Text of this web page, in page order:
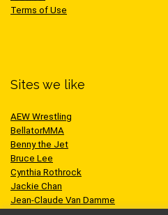
Terms of Use
Sites we like
AEW Wrestling
BellatorMMA
Benny the Jet
Bruce Lee
Cynthia Rothrock
Jackie Chan
Jean-Claude Van Damme